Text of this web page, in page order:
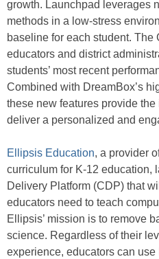
growth. Launchpad leverages
methods in a low-stress
baseline for each student. The
educators and district
students’ most recent
Combined with DreamBox’s
these new features provide
deliver a personalized and
Ellipsis Education, a provider
curriculum for K-12 education,
Delivery Platform (CDP) that
educators need to teach
Ellipsis’ mission is to remove
science. Regardless of their
experience, educators can